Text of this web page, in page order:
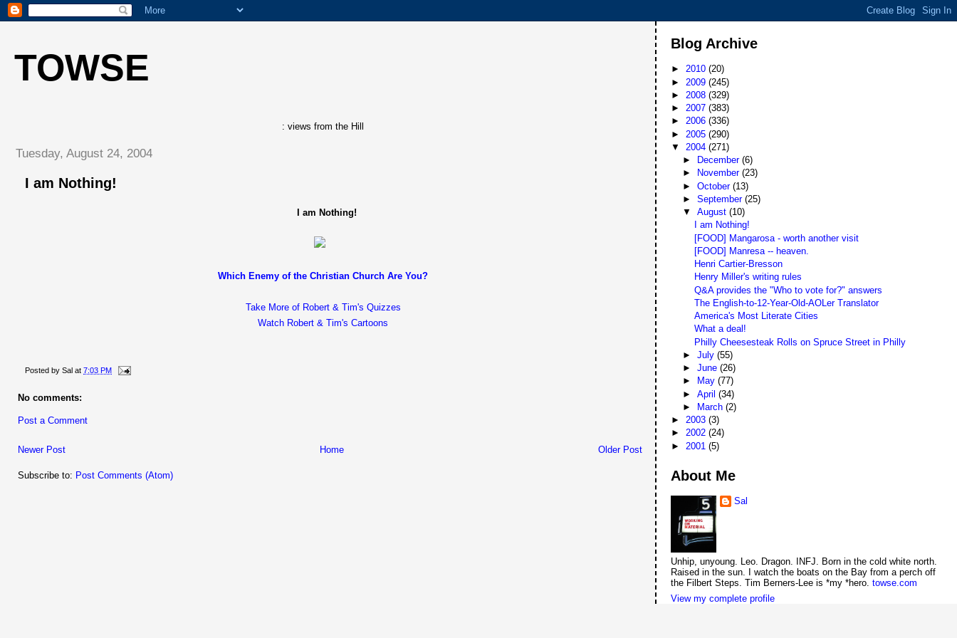
TOWSE
: views from the Hill
Tuesday, August 24, 2004
I am Nothing!
I am Nothing!
Which Enemy of the Christian Church Are You?
Take More of Robert & Tim's Quizzes
Watch Robert & Tim's Cartoons
Posted by Sal at 7:03 PM
No comments:
Post a Comment
Newer Post Older Post
Home
Subscribe to: Post Comments (Atom)
Blog Archive
►2010(20)
► 2009(245)
► 2008(329)
►2007(383)
►2006(336)
► 2005(290)
▼ 2004(271)
►
December (6)
►
November (23)
► October (13)
► September (25)
▼ August (10)
I am Nothing!
[FOOD] Mangarosa - worth another visit
[FOOD] Manresa -- heaven.
Henri Cartier-Bresson
Henry Miller's writing rules
Q&A provides the "Who to vote for?" answers
The English-to-12-Year-Old-AOLer Translator
America's Most Literate Cities
What a deal!
Philly Cheesesteak Rolls on Spruce Street in Philly
► July (55)
► June (26)
►
May (77)
► April (34)
►
March (2)
►2003(3)
►2002(24)
► 2001(5)
About Me
Sal
Unhip, unyoung. Leo. Dragon. INFJ. Born in the cold white north.
Raised in the sun. I watch the boats on the Bay from a perch off
the Filbert Steps. Tim Berners-Lee is *my *hero.towse.com
View my complete profile